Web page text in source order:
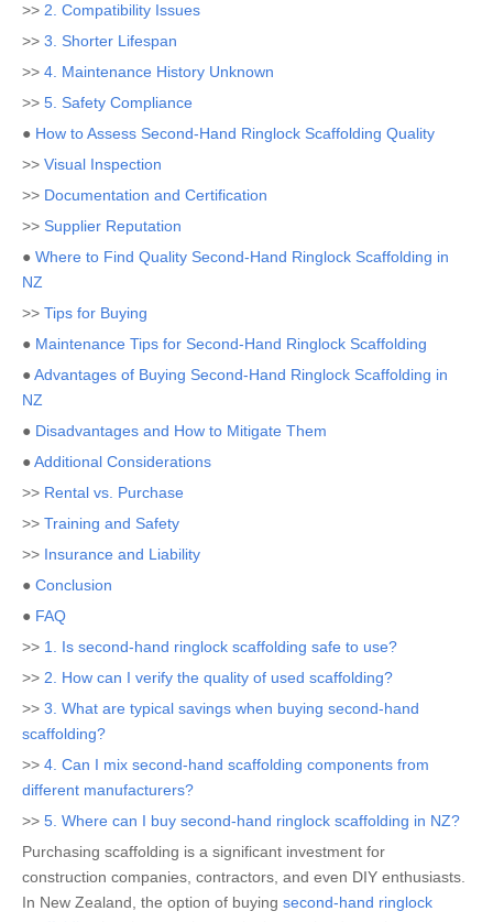
>> 2. Compatibility Issues
>> 3. Shorter Lifespan
>> 4. Maintenance History Unknown
>> 5. Safety Compliance
● How to Assess Second-Hand Ringlock Scaffolding Quality
>> Visual Inspection
>> Documentation and Certification
>> Supplier Reputation
● Where to Find Quality Second-Hand Ringlock Scaffolding in
NZ
>> Tips for Buying
● Maintenance Tips for Second-Hand Ringlock Scaffolding
●Advantages of Buying Second-Hand Ringlock Scaffolding in
NZ
● Disadvantages and How to Mitigate Them
●Additional Considerations
>> Rental vs. Purchase
>> Training and Safety
>> Insurance and Liability
● Conclusion
● FAQ
>> 1. Is second-hand ringlock scaffolding safe to use?
>> 2. How can I verify the quality of used scaffolding?
>> 3. What are typical savings when buying second-hand
scaffolding?
>> 4. Can I mix second-hand scaffolding components from
different manufacturers?
>> 5. Where can I buy second-hand ringlock scaffolding in NZ?
Purchasing scaffolding is a significant investment for
construction companies, contractors, and even DIY enthusiasts.
In New Zealand, the option of buying second-hand ringlock